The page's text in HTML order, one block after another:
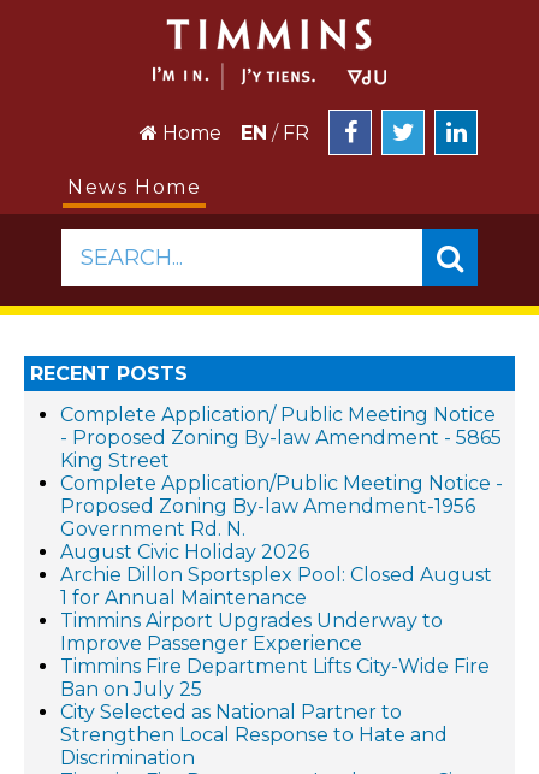
Home EN / FR
News Home
SEARCH...
RECENT POSTS
Complete Application/ Public Meeting Notice
- Proposed Zoning By-law Amendment - 5865
King Street
Complete Application/Public Meeting Notice -
Proposed Zoning By-law Amendment-1956
Government Rd. N.
August Civic Holiday 2026
Archie Dillon Sportsplex Pool: Closed August
1 for Annual Maintenance
Timmins Airport Upgrades Underway to
Improve Passenger Experience
Timmins Fire Department Lifts City-Wide Fire
Ban on July 25
City Selected as National Partner to
Strengthen Local Response to Hate and
Discrimination